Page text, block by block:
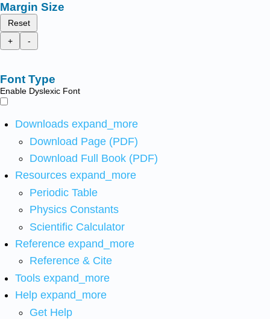
Margin Size
Reset
+
-
Font Type
Enable Dyslexic Font
Downloads expand_more
Download Page (PDF)
Download Full Book (PDF)
Resources expand_more
Periodic Table
Physics Constants
Scientific Calculator
Reference expand_more
Reference & Cite
Tools expand_more
Help expand_more
Get Help